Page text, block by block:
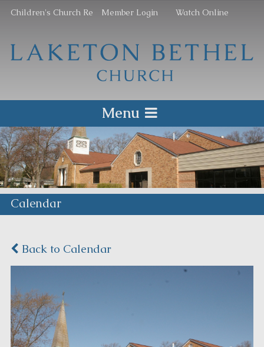
Children's Church Re Member Login Watch Online
Menu
Calendar
Back to Calendar